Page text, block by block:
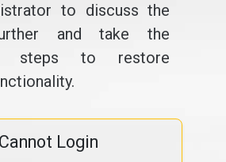
to discuss the
and take the
steps to restore
Cannot Login